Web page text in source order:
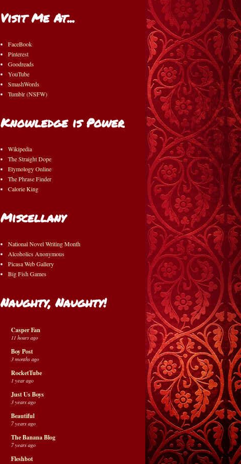
Visit Me At...
FaceBook
Pinterest
Goodreads
YouTube
SmashWords
Tumblr (NSFW)
Knowledge is Power
Wikipedia
The Straight Dope
Etymology Online
The Phrase Finder
Calorie King
Miscellany
National Novel Writing Month
Alcoholics Anonymous
Picasa Web Gallery
Big Fish Games
Naughty, Naughty!
Casper Fan
11 hours ago
Boy Post
3 months ago
RocketTube
1 year ago
Just Us Boys
3 years ago
Beautiful
7 years ago
The Banana Blog
7 years ago
Fleshbot